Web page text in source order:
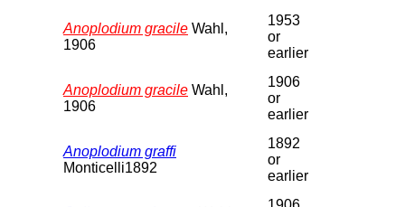
Anoplodium gracile Wahl,
1906
1953
or
earlier
Anoplodium gracile Wahl,
1906
1906
or
earlier
Anoplodium graffi
Monticelli1892
1892
or
earlier